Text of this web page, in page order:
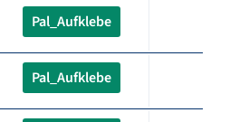
Pal_Aufklebe
Pal_Aufklebe